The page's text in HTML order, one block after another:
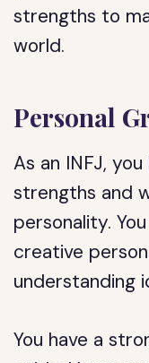
strengths to
world.
Personal
As an INFJ,
strengths and
personality.
creative
understanding
You have a